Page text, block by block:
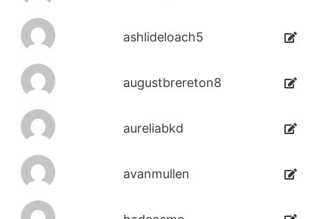
ashlideloach5
augustbrereton8
aureliabkd
avanmullen